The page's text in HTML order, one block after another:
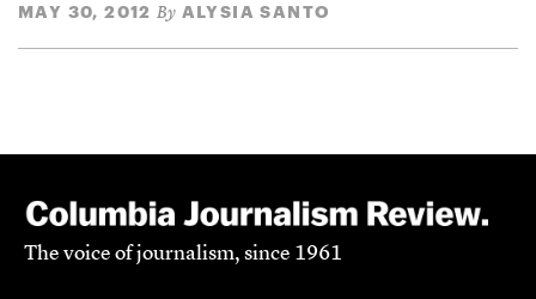
MAY 30, 2012 By ALYSIA SANTO
The voice of journalism, since 1961